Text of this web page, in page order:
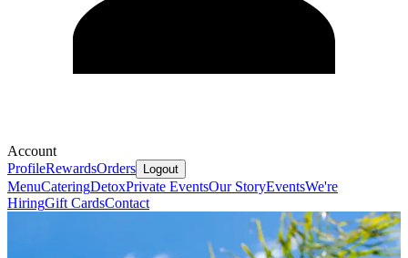
Account
ProfileRewardsOrders Logout
MenuCateringDetoxPrivate EventsOur StoryEventsWe're
HiringGift CardsContact